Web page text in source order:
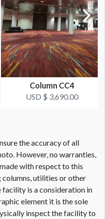
to scale.
Column CC4
USD $ 3,690.00
the accuracy of all
However, no warranties,
with respect to this
utilities or other
is a consideration in
element it is the sole
inspect the facility to